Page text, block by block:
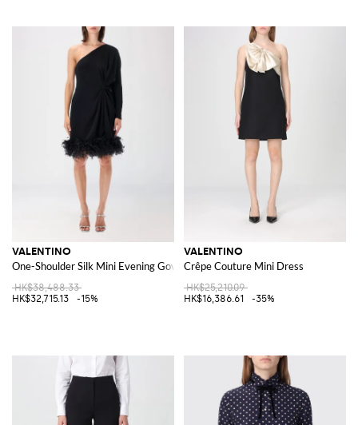
VALENTINO
One-Shoulder Silk Mini Evening Gown with Ostrich Feather Application
HK$38,488.33
HK$32,715.13
-15%
VALENTINO
Crêpe Couture Mini Dress
HK$25,210.09
HK$16,386.61
-35%